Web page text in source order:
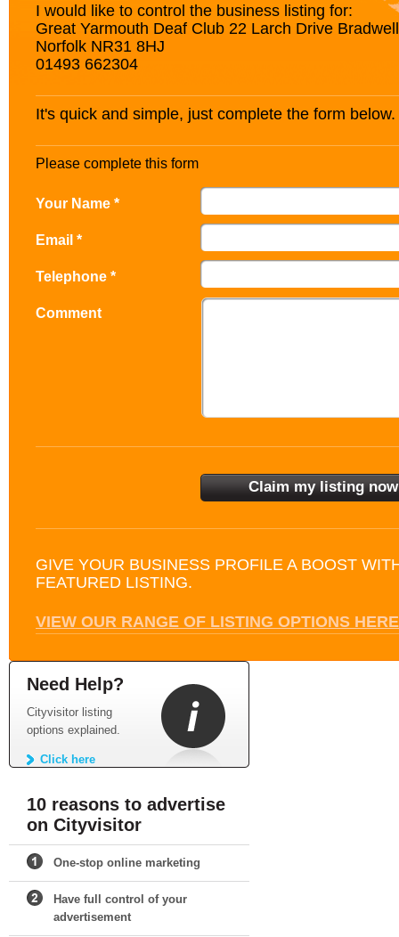
I would like to control the business listing for:
Great Yarmouth Deaf Club 22 Larch Drive
Norfolk NR31 8HJ
01493 662304
It's quick and simple, just complete the form below.
Please complete this form
Your Name *
Email *
Telephone *
Comment
GIVE YOUR BUSINESS PROFILE A BOOST
FEATURED LISTING.
VIEW OUR RANGE OF LISTING OPTIONS HERE
Need Help?
Cityvisitor listing
options explained.
Click here
10 reasons to advertise
on Cityvisitor
One-stop online marketing
Have full control of your
advertisement